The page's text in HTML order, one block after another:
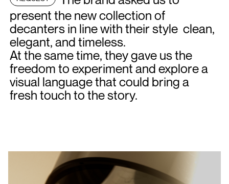
present the new collection of
decanters in line with their style clean,
elegant, and timeless.
At the same time, they gave us the
freedom to experiment and explore a
visual language that could bring a
fresh touch to the story.